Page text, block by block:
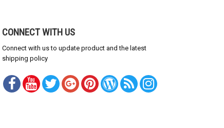
CONNECT WITH US
Connect with us to update product and the latest
shipping policy